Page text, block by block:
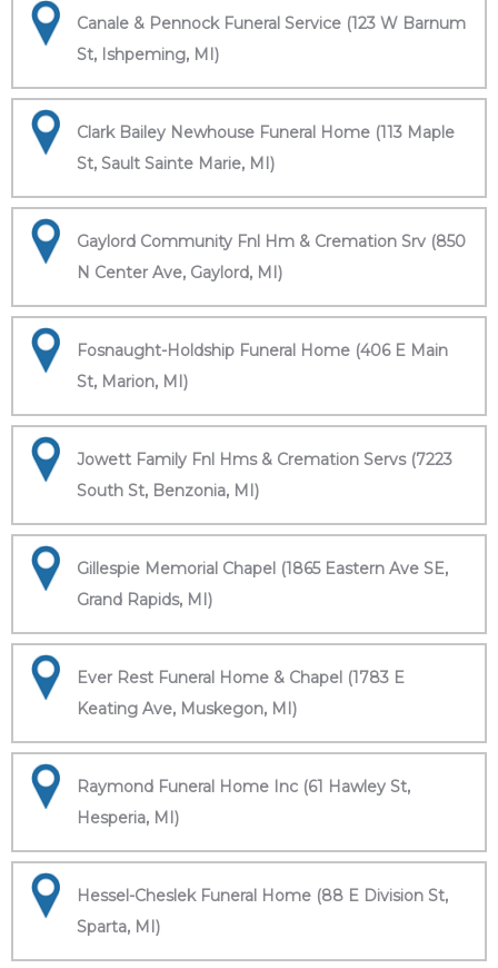
Canale & Pennock Funeral Service (123 W Barnum
St, Ishpeming, MI)
Clark Bailey Newhouse Funeral Home (113 Maple
St, Sault Sainte Marie, MI)
Gaylord Community Fnl Hm & Cremation Srv (850
N Center Ave, Gaylord, MI)
Fosnaught-Holdship Funeral Home (406 E Main
St, Marion, MI)
Jowett Family Fnl Hms & Cremation Servs (7223
South St, Benzonia, MI)
Gillespie Memorial Chapel (1865 Eastern Ave SE,
Grand Rapids, MI)
Ever Rest Funeral Home & Chapel (1783 E
Keating Ave, Muskegon, MI)
Raymond Funeral Home Inc (61 Hawley St,
Hesperia, MI)
Hessel-Cheslek Funeral Home (88 E Division St,
Sparta, MI)